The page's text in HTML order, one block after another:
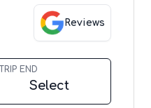
Reviews
TRIP END
Select